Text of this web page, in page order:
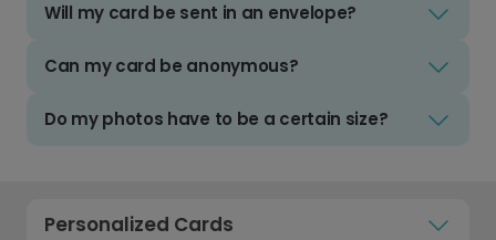
Will my card be sent in an envelope?
Can my card be anonymous?
Do my photos have to be a certain size?
Personalized Cards